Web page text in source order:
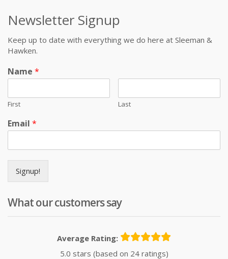
Newsletter Signup
Keep up to date with everything we do here at Sleeman &
Hawken.
Name *
First Last
Email *
Signup!
What our customers say
Average Rating:
5.0 stars (based on 24 ratings)